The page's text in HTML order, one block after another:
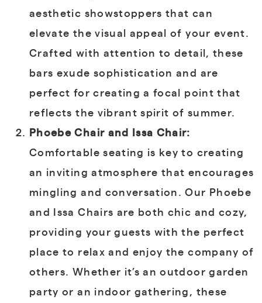
aesthetic showstoppers that can
elevate the visual appeal of your event.
Crafted with attention to detail, these
bars exude sophistication and are
perfect for creating a focal point that
reflects the vibrant spirit of summer.
Phoebe Chair and Issa Chair:
Comfortable seating is key to creating
an inviting atmosphere that encourages
mingling and conversation. Our Phoebe
and Issa Chairs are both chic and cozy,
providing your guests with the perfect
place to relax and enjoy the company of
others. Whether it’s an outdoor garden
party or an indoor gathering, these